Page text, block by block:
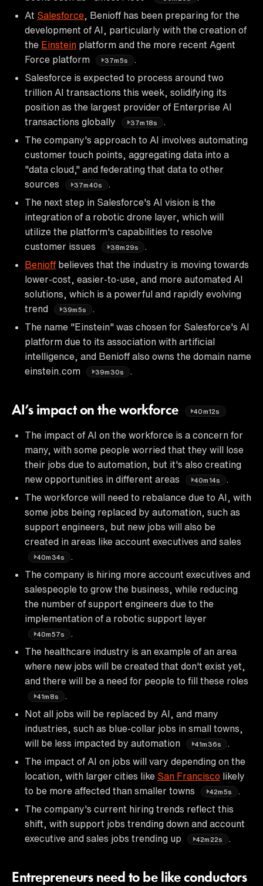
At Salesforce , Benioff has been preparing for the
development of AI, particularly with the creation of
the Einstein platform and the more recent Agent
Force platform
37m5s
Salesforce is expected to process around two
trillion AI transactions this week, solidifying its
position as the largest provider of Enterprise AI
transactions globally
37m18s
The company's approach to AI involves automating
customer touch points, aggregating data into a
"data cloud," and federating that data to other
sources
37m40s
The next step in Salesforce's AI vision is the
integration of a robotic drone layer, which will
utilize the platform's capabilities to resolve
customer issues
38m29s
Benioff believes that the industry is moving towards
lower-cost, easier-to-use, and more automated AI
solutions, which is a powerful and rapidly evolving
trend
39m5s
The name "Einstein" was chosen for Salesforce's AI
platform due to its association with artificial
intelligence, and Benioff also owns the domain name
einstein.com
39m30s
AI’s impact on the workforce 40m12s
The impact of AI on the workforce is a concern for
many, with some people worried that they will lose
their jobs due to automation, but it's also creating
new opportunities in different areas
40m14s
The workforce will need to rebalance due to AI, with
some jobs being replaced by automation, such as
support engineers, but new jobs will also be
created in areas like account executives and sales
40m34s
The company is hiring more account executives and
salespeople to grow the business, while reducing
the number of support engineers due to the
implementation of a robotic support layer
40m57s
The healthcare industry is an example of an area
where new jobs will be created that don't exist yet,
and there will be a need for people to fill these roles
41m8s
Not all jobs will be replaced by AI, and many
industries, such as blue-collar jobs in small towns,
will be less impacted by automation
41m36s
The impact of AI on jobs will vary depending on the
location, with larger cities like San Francisco likely
to be more affected than smaller towns
42m5s
The company's current hiring trends reflect this
shift, with support jobs trending down and account
executive and sales jobs trending up
42m22s
Entrepreneurs need to be like conductors